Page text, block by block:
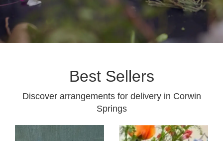
Best Sellers
Discover arrangements for delivery in Corwin
Springs